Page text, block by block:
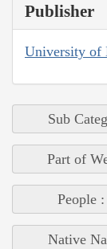
Publisher
University of
Sub
Part of
People
Native